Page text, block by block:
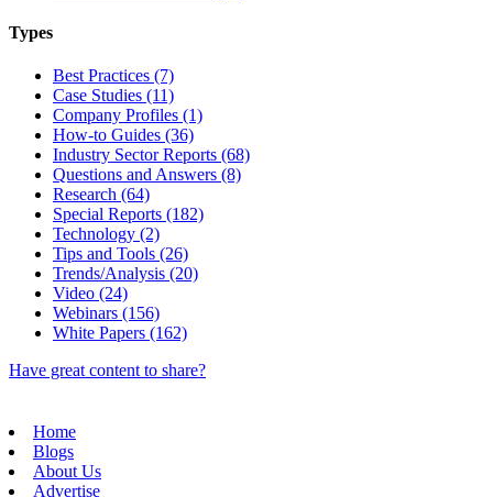
Types
Best Practices (7)
Case Studies (11)
Company Profiles (1)
How-to Guides (36)
Industry Sector Reports (68)
Questions and Answers (8)
Research (64)
Special Reports (182)
Technology (2)
Tips and Tools (26)
Trends/Analysis (20)
Video (24)
Webinars (156)
White Papers (162)
Have great content to share?
Home
Blogs
About Us
Advertise